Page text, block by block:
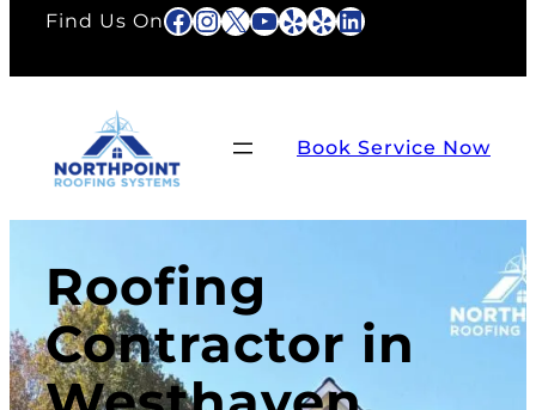
Find Us OnFacebook
Instagram
X YouTube
Yelp
YelpLinkedIn
Book Service Now
Roofing
Contractor in